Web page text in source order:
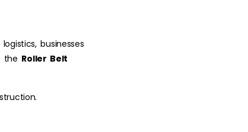
businesses
the Roller Belt